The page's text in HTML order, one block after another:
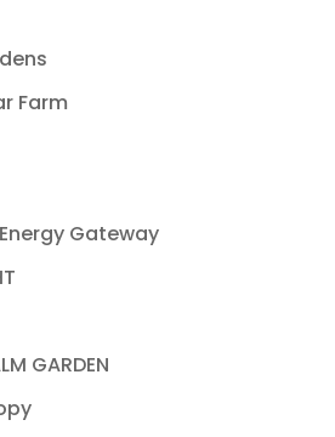
Farm
Gateway
GARDEN